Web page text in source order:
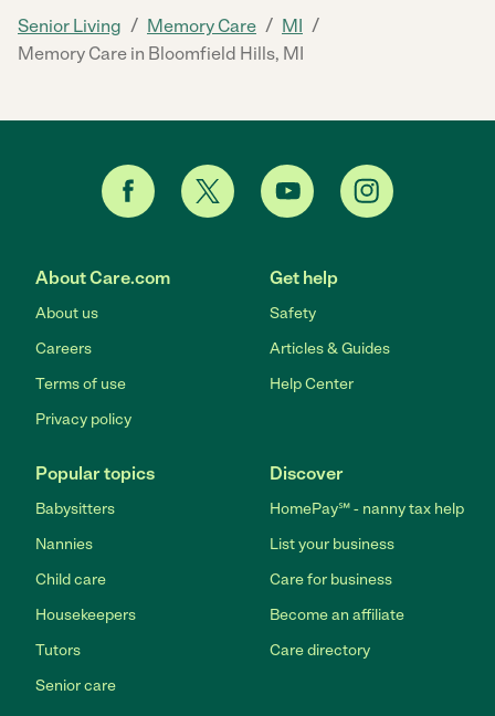
Senior Living / Memory Care / MI /
Memory Care in Bloomfield Hills, MI
About Care.com
About us
Careers
Terms of use
Privacy policy
Get help
Safety
Articles & Guides
Help Center
Popular topics
Babysitters
Nannies
Child care
Housekeepers
Tutors
Senior care
Discover
HomePay℠ - nanny tax help
List your business
Care for business
Become an affiliate
Care directory